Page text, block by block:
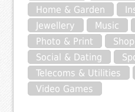
Home & Garden
Jewellery
Music
Photo & Print
Social & Dating
Telecoms & Utilities
Video Games